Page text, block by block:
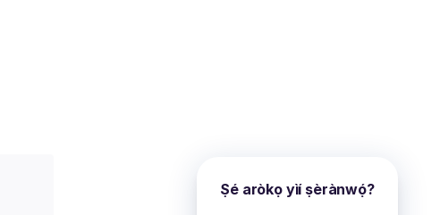
Ṣé aròkọ yìí ṣèrànwọ́?